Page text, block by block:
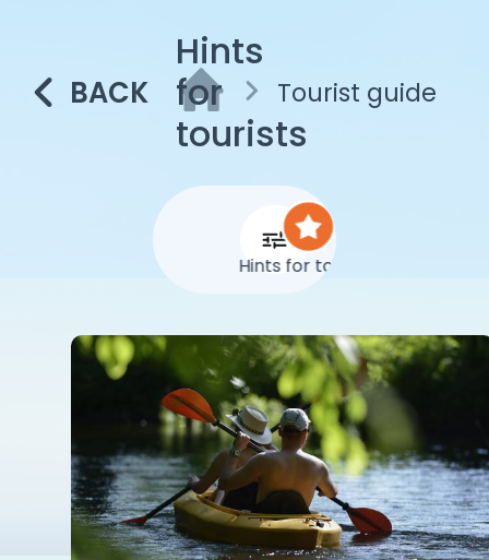
BACK Tourist guide
Hints
for
tourists
Hints for tourists